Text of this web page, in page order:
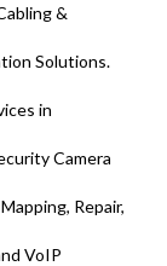
&
Solutions.
in
Camera
Repair,
VoIP